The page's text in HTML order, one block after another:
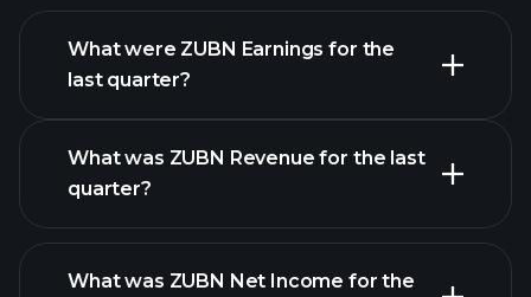
What were ZUBN Earnings for the
last quarter?
ZUBN earnings
What was ZUBN Revenue for the last
quarter?
What was ZUBN Net Income for the